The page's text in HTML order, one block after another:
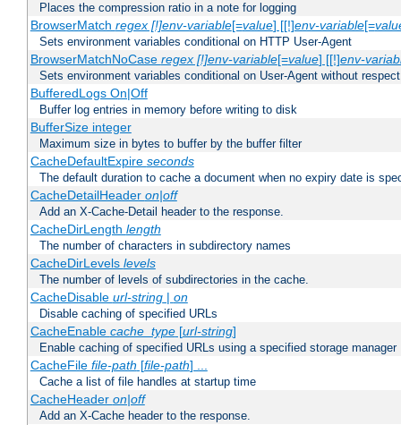
Places the compression ratio in a note for logging
BrowserMatch regex [!]env-variable[=value] [[!]env-variable[=
Sets environment variables conditional on HTTP User-Agent
BrowserMatchNoCase regex [!]env-variable[=value] [[!]env-
Sets environment variables conditional on User-Agent without
BufferedLogs On|Off
Buffer log entries in memory before writing to disk
BufferSize integer
Maximum size in bytes to buffer by the buffer filter
CacheDefaultExpire seconds
The default duration to cache a document when no expiry date is
CacheDetailHeader on|off
Add an X-Cache-Detail header to the response.
CacheDirLength length
The number of characters in subdirectory names
CacheDirLevels levels
The number of levels of subdirectories in the cache.
CacheDisable url-string| on
Disable caching of specified URLs
CacheEnable cache_type[url-string]
Enable caching of specified URLs using a specified storage manager
CacheFile file-path [file-path] ...
Cache a list of file handles at startup time
CacheHeader on|off
Add an X-Cache header to the response.